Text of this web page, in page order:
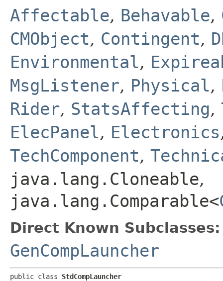
Affectable, Behavable,
CMObject, Contingent,
Environmental,
MsgListener, Physical,
Rider, StatsAffecting,
ElecPanel, Electronics
TechComponent,
java.lang.Cloneable,
java.lang.Comparable<
Direct Known Subclasses:
GenCompLauncher
public class StdCompLauncher